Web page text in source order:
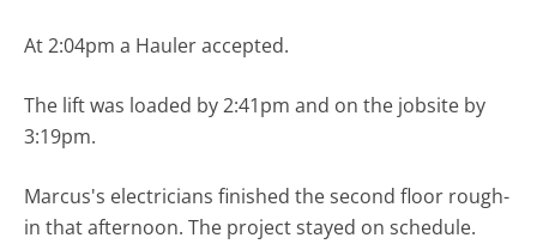
At 2:04pm a Hauler accepted.
The lift was loaded by 2:41pm and on the jobsite by
3:19pm.
Marcus's electricians finished the second floor rough-
in that afternoon. The project stayed on schedule.